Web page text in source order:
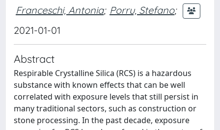
Franceschi, Antonia; Porru, Stefano;
2021-01-01
Abstract
Respirable Crystalline Silica (RCS) is a hazardous
substance with known effects that can be well
correlated with exposure levels that still persist in
many traditional sectors, such as construction or
stone processing. In the past decade, exposure